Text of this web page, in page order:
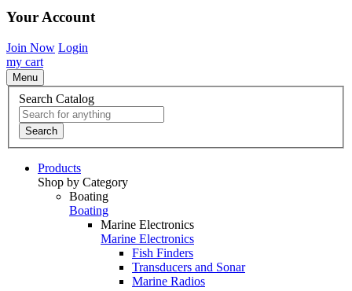
Your Account
Join Now Login
my cart
Menu
Search Catalog
Search
Products
Shop by Category
Boating
Boating
Marine Electronics
Marine Electronics
Fish Finders
Transducers and Sonar
Marine Radios